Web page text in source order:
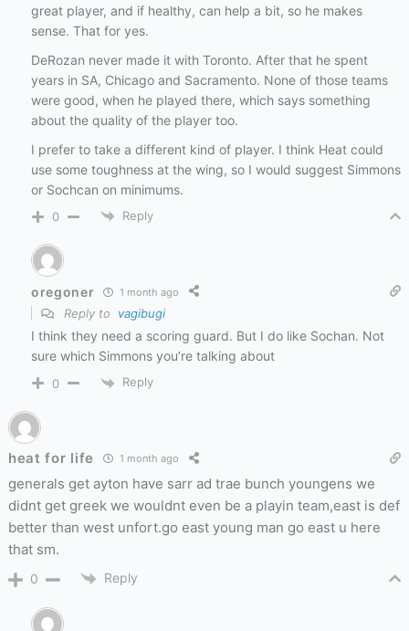
great player, and if healthy, can help a bit, so he makes
sense. That for yes.
DeRozan never made it with Toronto. After that he spent
years in SA, Chicago and Sacramento. None of those teams
were good, when he played there, which says something
about the quality of the player too.
I prefer to take a different kind of player. I think Heat could
use some toughness at the wing, so I would suggest Simmons
or Sochcan on minimums.
0 Reply
oregoner 1 month ago
Reply to vagibugi
I think they need a scoring guard. But I do like Sochan. Not
sure which Simmons you’re talking about
0 Reply
heat for life 1 month ago
generals get ayton have sarr ad trae bunch youngens we
didnt get greek we wouldnt even be a playin team,east is def
better than west unfort.go east young man go east u here
that sm.
0 Reply